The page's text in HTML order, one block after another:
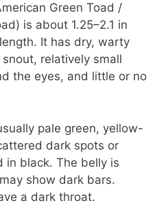
Green Toad /
is about 1.25–2.1 in
It has dry, warty
relatively small
the eyes, and little or no
pale green, yellow-
dark spots or
in black. The belly is
show dark bars.
a dark throat.